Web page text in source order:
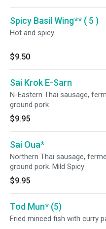
Spicy Basil Wing** ( 5 )
Hot and spicy.
$9.50
Sai Krok E-Sarn
N-Eastern Thai sausage,
ground pork
$9.95
Sai Oua*
Northern Thai sausage,
ground pork. Mild Spicy
$9.95
Tod Mun* (5)
Fried minced fish with curry